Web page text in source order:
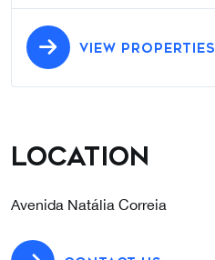
VIEW PROPERTIES
Location
Avenida Natália Correia